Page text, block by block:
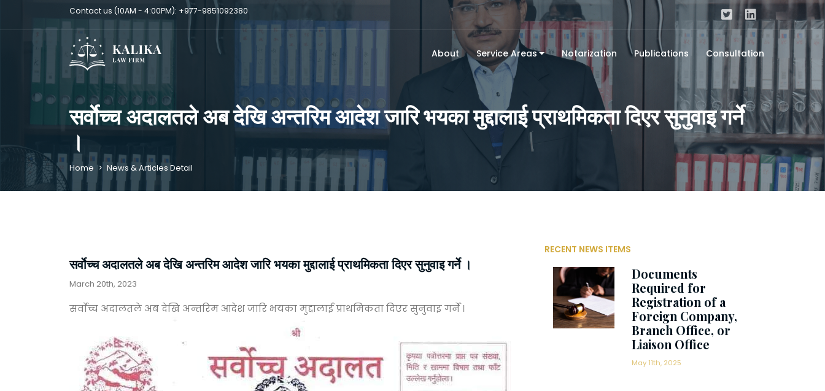
Contact us (10AM - 4:00PM): +977-9851092380
About Service Areas Notarization Publications Consultation
सर्वाेच्च अदालतले अब देखि अन्तरिम आदेश जारि भयका मुद्दालाई प्राथमिकता दिएर सुनुवाइ गर्ने
।
Home > News & Articles Detail
सर्वाेच्च अदालतले अब देखि अन्तरिम आदेश जारि भयका मुद्दालाई प्राथमिकता दिएर सुनुवाइ गर्ने ।
March 20th, 2023
सर्वाेच्च अदालतले अब देखि अन्तरिम आदेश जारि भयका मुद्दालाई प्राथमिकता दिएर सुनुवाइ गर्ने ।
RECENT NEWS ITEMS
Documents
Required for
Registration of a
Foreign Company,
Branch Office, or
Liaison Office
May 11th, 2025